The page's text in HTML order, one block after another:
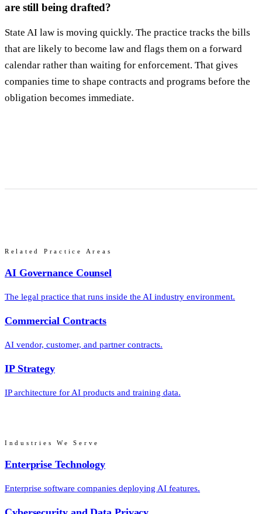
are still being drafted?
State AI law is moving quickly. The practice tracks the bills
that are likely to become law and flags them on a forward
calendar rather than waiting for enforcement. That gives
companies time to shape contracts and programs before the
obligation becomes immediate.
Related Practice Areas
AI Governance Counsel
The legal practice that runs inside the AI industry environment.
Commercial Contracts
AI vendor, customer, and partner contracts.
IP Strategy
IP architecture for AI products and training data.
Industries We Serve
Enterprise Technology
Enterprise software companies deploying AI features.